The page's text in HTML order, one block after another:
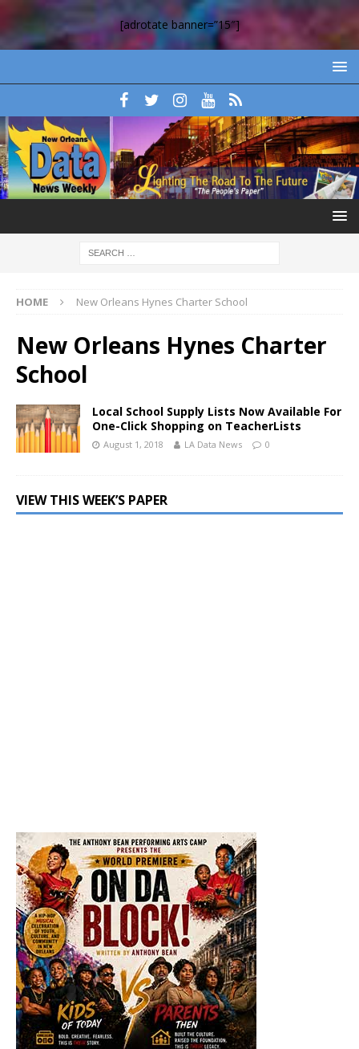
[adrotate banner=”15″]
HOME New Orleans Hynes Charter School
New Orleans Hynes Charter
School
Local School Supply Lists Now Available For
One-Click Shopping on TeacherLists
August 1, 2018 LA Data News 0
VIEW THIS WEEK’S PAPER